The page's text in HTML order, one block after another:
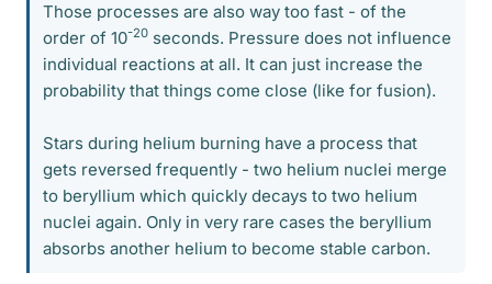
Those processes are also way too fast - of the
order of 10-20 seconds. Pressure does not influence
individual reactions at all. It can just increase the
probability that things come close (like for fusion).
Stars during helium burning have a process that
gets reversed frequently - two helium nuclei merge
to beryllium which quickly decays to two helium
nuclei again. Only in very rare cases the beryllium
absorbs another helium to become stable carbon.